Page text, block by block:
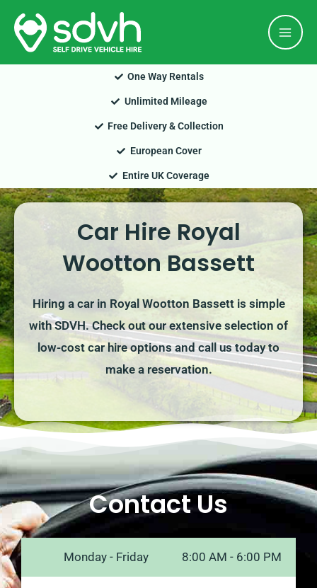
Skip
content
One Way Rentals
Unlimited Mileage
Free Delivery & Collection
European Cover
Entire UK Coverage
Car Hire Royal
Wootton Bassett
Hiring a car in Royal Wootton Bassett is simple
with SDVH. Check out our extensive selection of
low-cost car hire options and call us today to
make a reservation.
Contact Us
Monday - Friday 8:00 AM - 6:00 PM